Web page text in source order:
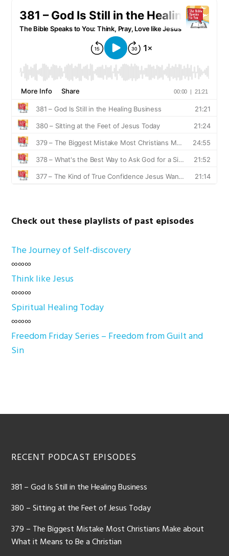
Check out these playlists of past episodes
The Journey of Self-discovery
∞∞∞
Think like Jesus
∞∞∞
Spiritual Healing Today
∞∞∞
Freedom Friday Series – Freedom from Guilt and
Sin
Footer
RECENT PODCAST EPISODES
381 – God Is Still in the Healing Business
380 – Sitting at the Feet of Jesus Today
379 – The Biggest Mistake Most Christians Make about
What it Means to Be a Christian